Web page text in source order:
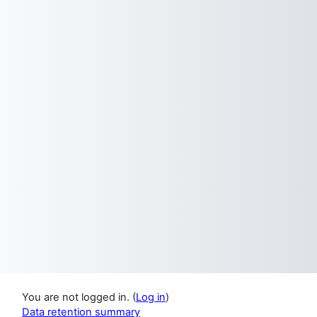
You are not logged in. (Log in)
Data retention summary